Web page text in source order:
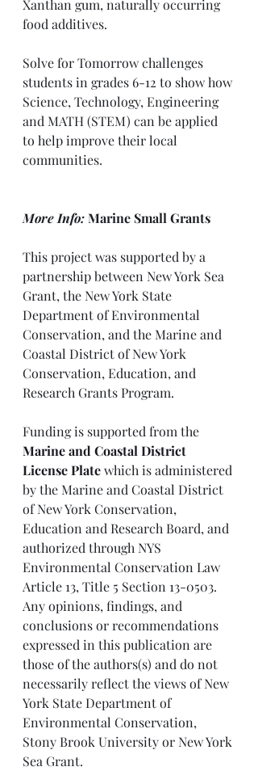
Xanthan gum, naturally occurring
food additives.
Solve for Tomorrow challenges
students in grades 6-12 to show how
Science, Technology, Engineering
and MATH (STEM) can be applied
to help improve their local
communities.
More Info: Marine Small Grants
This project was supported by a
partnership between New York Sea
Grant, the New York State
Department of Environmental
Conservation, and the Marine and
Coastal District of New York
Conservation, Education, and
Research Grants Program.
Funding is supported from the
Marine and Coastal District
License Plate which is administered
by the Marine and Coastal District
of New York Conservation,
Education and Research Board, and
authorized through NYS
Environmental Conservation Law
Article 13, Title 5 Section 13-0503.
Any opinions, findings, and
conclusions or recommendations
expressed in this publication are
those of the authors(s) and do not
necessarily reflect the views of New
York State Department of
Environmental Conservation,
Stony Brook University or New York
Sea Grant.